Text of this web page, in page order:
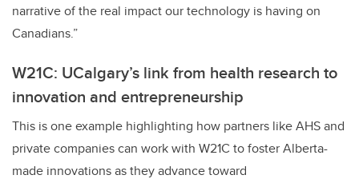
narrative of the real impact our technology is having on
Canadians.”
W21C: UCalgary’s link from health research to
innovation and entrepreneurship
This is one example highlighting how partners like AHS and
private companies can work with W21C to foster Alberta-
made innovations as they advance toward